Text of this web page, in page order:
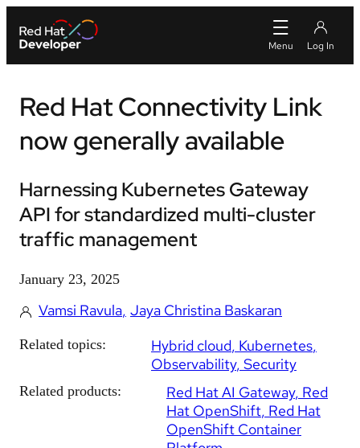
Red Hat Connectivity Link
now generally available
Harnessing Kubernetes Gateway
API for standardized multi-cluster
traffic management
January 23, 2025
Vamsi Ravula Jaya Christina Baskaran
Related topics: Hybrid cloud Kubernetes
Observability Security
Related products: Red Hat AI Gateway Red
Hat OpenShift Red Hat
OpenShift Container